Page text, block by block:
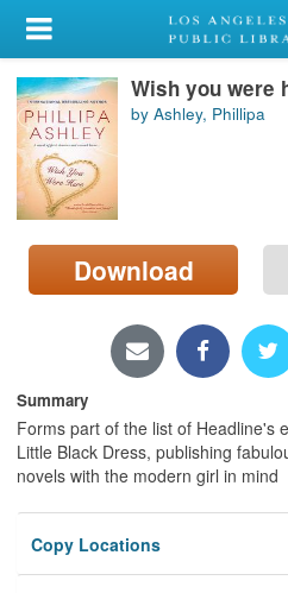
My Account
Library Card
Sign In
Search
Locations/Hours (external
page)
Wish you were
by Ashley, Phillipa
Download
Summary
Forms part of the list of Headline's
Little Black Dress, publishing
novels with the modern girl in mind
Copy Locations